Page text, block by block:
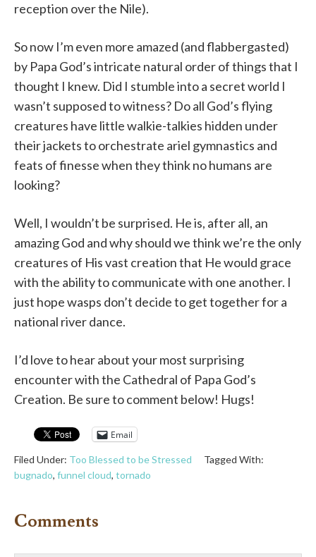
reception over the Nile).
So now I’m even more amazed (and flabbergasted)
by Papa God’s intricate natural order of things that I
thought I knew. Did I stumble into a secret world I
wasn’t supposed to witness? Do all God’s flying
creatures have little walkie-talkies hidden under
their jackets to orchestrate ariel gymnastics and
feats of finesse when they think no humans are
looking?
Well, I wouldn’t be surprised. He is, after all, an
amazing God and why should we think we’re the only
creatures of His vast creation that He would grace
with the ability to communicate with one another. I
just hope wasps don’t decide to get together for a
national river dance.
I’d love to hear about your most surprising
encounter with the Cathedral of Papa God’s
Creation. Be sure to comment below! Hugs!
Email
Filed Under: Too Blessed to be Stressed
Tagged With:
bugnado, funnel cloud, tornado
Comments